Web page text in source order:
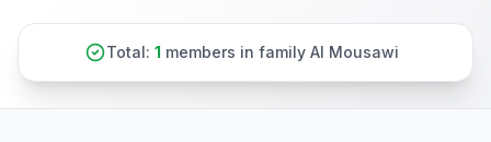
Total: 1 members in family Al Mousawi